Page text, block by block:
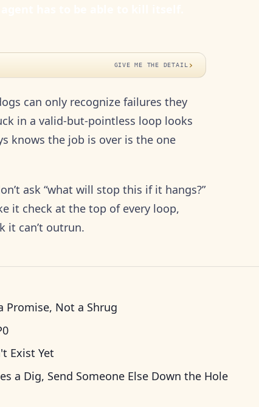
GIVE ME THE DETAIL ›
can only recognize failures they
in a valid-but-pointless loop looks
knows the job is over is the one
ask “what will stop this if it hangs?”
it check at the top of every loop,
it can’t outrun.
Promise, Not a Shrug
Exist Yet
a Dig, Send Someone Else Down the Hole